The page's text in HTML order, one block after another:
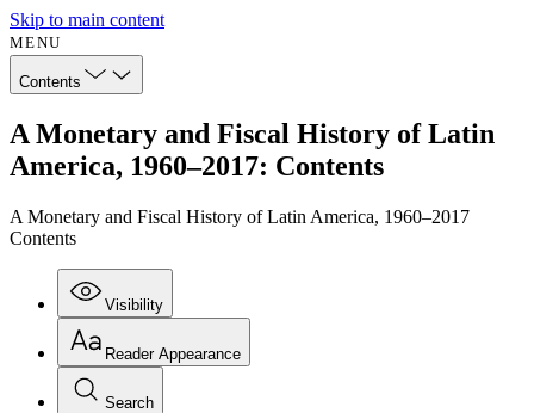
Skip to main content
MENU
Contents
A Monetary and Fiscal History of Latin
America, 1960–2017: Contents
A Monetary and Fiscal History of Latin America, 1960–2017
Contents
Visibility
Reader Appearance
Search